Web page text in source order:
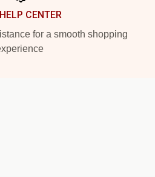
CENTER
for a smooth shopping